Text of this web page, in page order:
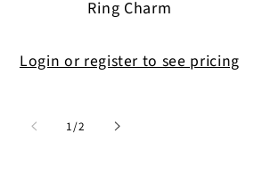
Ring Charm
Login or register to see pricing
1/of
2